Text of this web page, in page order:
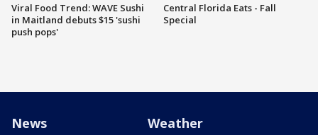
Viral Food Trend: WAVE Sushi
in Maitland debuts $15 'sushi
push pops'
Central Florida Eats - Fall
Special
News Weather